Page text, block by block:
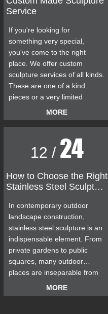
Service
If you're looking for
something very special,
you've come to the right
place. We offer custom
sculpture services of all kinds.
These are one of a kind
pieces or a very limited
edition. The quality is frankly
outstanding. We provide
our customers. Whether you
want bronze or marble
stainless steel sculptures, our
professional artists can meet
MORE
12 / 24
How to Choose the Right
Stainless Steel Sculpture
In contemporary outdoor
landscape construction,
stainless steel sculpture is an
indispensable element. From
private gardens to public
squares, many outdoor
places are inseparable from
stainless steel sculpture.
MORE